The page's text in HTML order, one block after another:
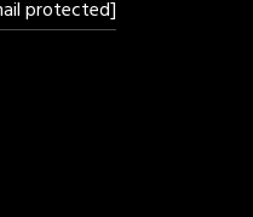
protected]